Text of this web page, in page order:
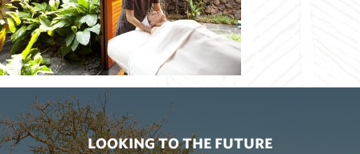
LOOKING TO THE FUTURE